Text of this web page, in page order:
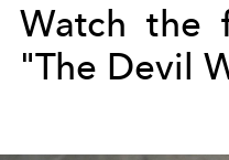
Watch the
"The Devil